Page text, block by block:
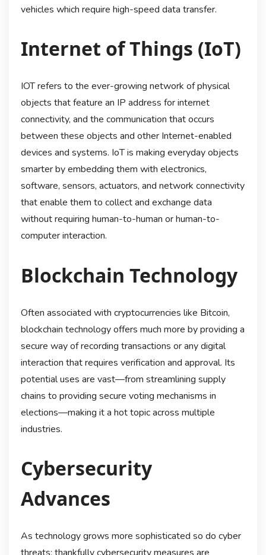
vehicles which require high-speed data transfer.
Internet of Things (IoT)
IOT refers to the ever-growing network of physical
objects that feature an IP address for internet
connectivity, and the communication that occurs
between these objects and other Internet-enabled
devices and systems. IoT is making everyday objects
smarter by embedding them with electronics,
software, sensors, actuators, and network connectivity
that enable them to collect and exchange data
without requiring human-to-human or human-to-
computer interaction.
Blockchain Technology
Often associated with cryptocurrencies like Bitcoin,
blockchain technology offers much more by providing a
secure way of recording transactions or any digital
interaction that requires verification and approval. Its
potential uses are vast—from streamlining supply
chains to providing secure voting mechanisms in
elections—making it a hot topic across multiple
industries.
Cybersecurity
Advances
As technology grows more sophisticated so do cyber